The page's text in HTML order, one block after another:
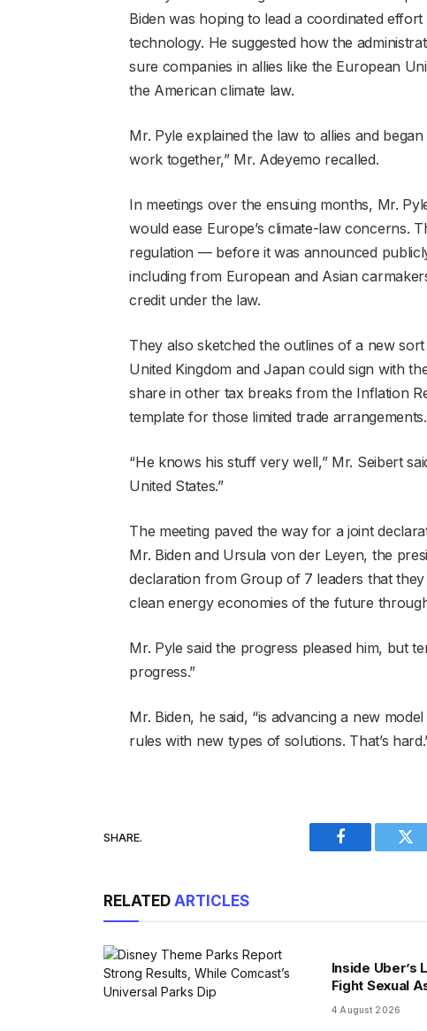
Biden was hoping to lead a coordinated
technology. He suggested how the
sure companies in allies like the European
the American climate law.
Mr. Pyle explained the law to allies and
work together,” Mr. Adeyemo recalled.
In meetings over the ensuing months, Mr.
would ease Europe’s climate-law concerns.
regulation — before it was announced
including from European and Asian
credit under the law.
They also sketched the outlines of a new
United Kingdom and Japan could sign with
share in other tax breaks from the Inflation
template for those limited trade arrangements.
“He knows his stuff very well,” Mr. Seibert
United States.”
The meeting paved the way for a joint
Mr. Biden and Ursula von der Leyen, the
declaration from Group of 7 leaders that
clean energy economies of the future
Mr. Pyle said the progress pleased him, but
progress.”
Mr. Biden, he said, “is advancing a new
rules with new types of solutions. That’s
SHARE.
Facebook
RELATED ARTICLES
Inside Uber’s
Fight Sexual
4 August 2026